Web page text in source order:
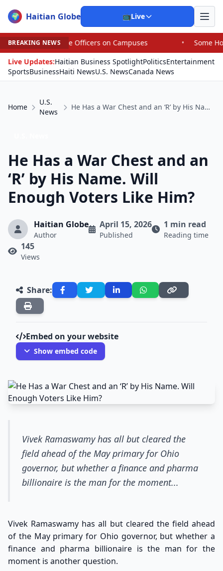
🌍 Haitian Globe 📺Live
BREAKING NEWS
Officers on Campuses •
Some House Republicans
Live Updates:Haitian Business SpotlightPoliticsEntertainment
SportsBusinessHaiti NewsU.S. NewsCanada News
Home
U.S.
News
He Has a War Chest and an ‘R’ by His Name. Will Enough Voters Like Him?
He Has a War Chest and an
‘R’ by His Name. Will
Enough Voters Like Him?
Haitian Globe
Author
April 15, 2026
Published
1 min read
Reading time
145
Views
Share:
Embed on your website
Show embed code
Vivek Ramaswamy has all but cleared the
field ahead of the May primary for Ohio
governor, but whether a finance and pharma
billionaire is the man for the moment...
Vivek Ramaswamy has all but cleared the field ahead
of the May primary for Ohio governor, but whether a
finance and pharma billionaire is the man for the
moment is another question.